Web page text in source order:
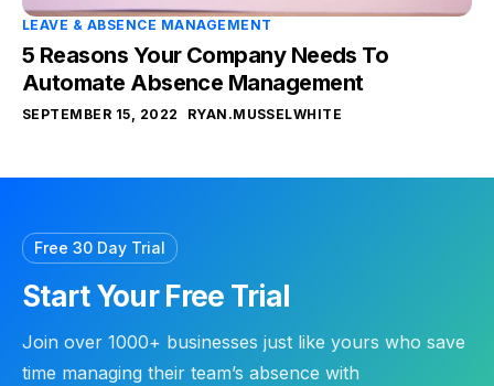
LEAVE & ABSENCE MANAGEMENT
5 Reasons Your Company Needs To
Automate Absence Management
SEPTEMBER 15, 2022 RYAN.MUSSELWHITE
Free 30 Day Trial
Start Your Free Trial
Join over 1000+ businesses just like yours who save
time managing their team’s absence with